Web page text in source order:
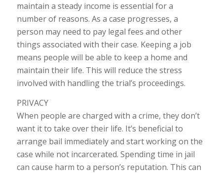
maintain a steady income is essential for a
number of reasons. As a case progresses, a
person may need to pay legal fees and other
things associated with their case. Keeping a job
means people will be able to keep a home and
maintain their life. This will reduce the stress
involved with handling the trial’s proceedings.
PRIVACY
When people are charged with a crime, they don’t
want it to take over their life. It’s beneficial to
arrange bail immediately and start working on the
case while not incarcerated. Spending time in jail
can cause harm to a person’s reputation. This can